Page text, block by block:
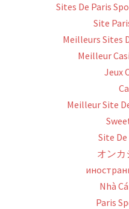
Sites De Paris
Site
Meilleurs Sites
Meilleur
Jeux
Meilleur Site
Site
オンカ
Nhà
Paris